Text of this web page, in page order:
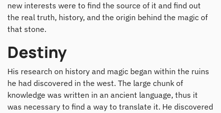
new interests were to find the source of it and find out
the real truth, history, and the origin behind the magic of
that stone.
Destiny
His research on history and magic began within the ruins
he had discovered in the west. The large chunk of
knowledge was written in an ancient language, thus it
was necessary to find a way to translate it. He discovered